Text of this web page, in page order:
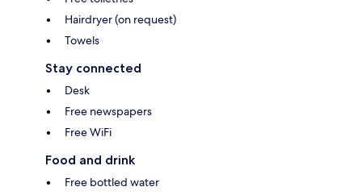
Hairdryer (on request)
Towels
Stay connected
Desk
Free newspapers
Free WiFi
Food and drink
Free bottled water